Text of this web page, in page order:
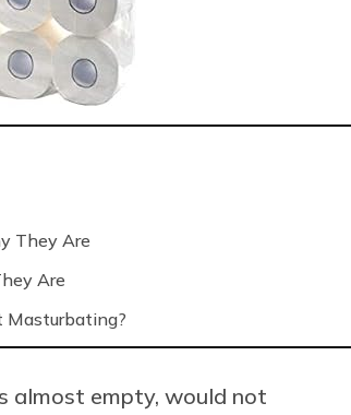
They Are
Are
Masturbating?
almost empty, would not